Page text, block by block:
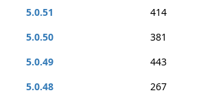
5.0.51
414
5.0.50
381
5.0.49
443
5.0.48
267